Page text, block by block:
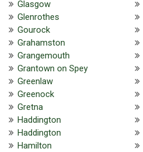
Glasgow
Glenrothes
Gourock
Grahamston
Grangemouth
Grantown on Spey
Greenlaw
Greenock
Gretna
Haddington
Haddington
Hamilton